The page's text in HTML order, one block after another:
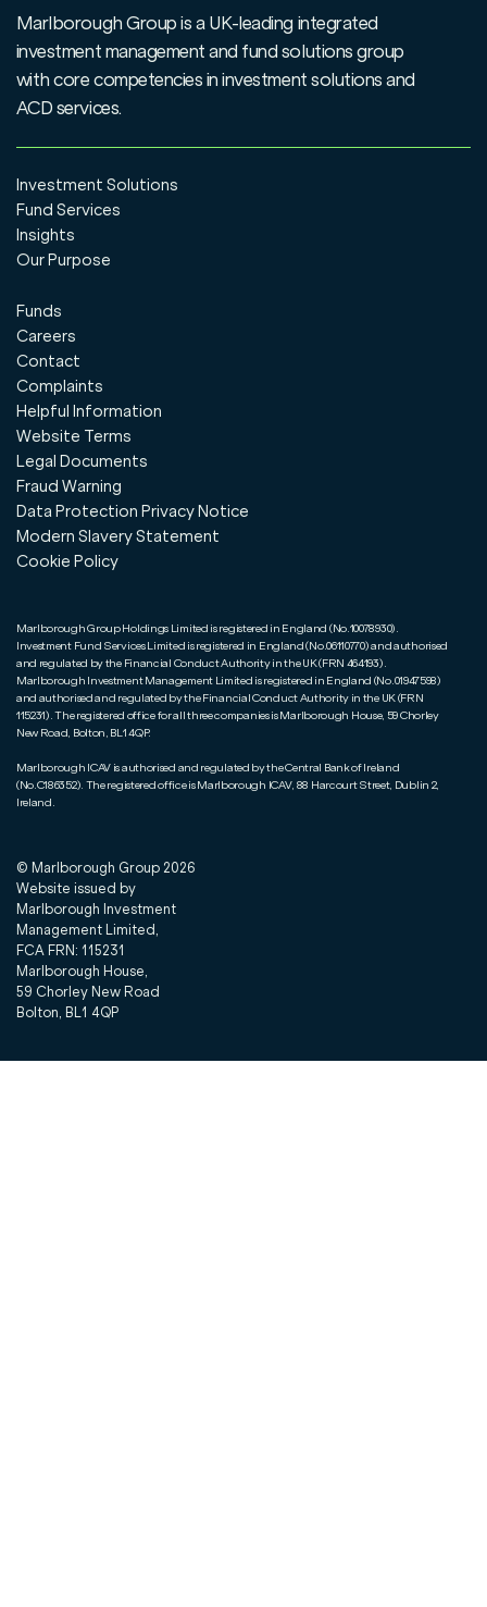
Marlborough Group is a UK-leading integrated
investment management and fund solutions group
with core competencies in investment solutions and
ACD services.
Investment Solutions
Fund Services
Insights
Our Purpose
Funds
Careers
Contact
Complaints
Helpful Information
Website Terms
Legal Documents
Fraud Warning
Data Protection Privacy Notice
Modern Slavery Statement
Cookie Policy
Marlborough Group Holdings Limited is registered in England (No.10078930).
Investment Fund Services Limited is registered in England (No.06110770) and authorised
and regulated by the Financial Conduct Authority in the UK (FRN 464193).
Marlborough Investment Management Limited is registered in England (No.01947598)
and authorised and regulated by the Financial Conduct Authority in the UK (FRN
115231). The registered office for all three companies is Marlborough House, 59 Chorley
New Road, Bolton, BL1 4QP.
Marlborough ICAV is authorised and regulated by the Central Bank of Ireland
(No.C186352). The registered office is Marlborough ICAV, 88 Harcourt Street, Dublin 2,
Ireland.
© Marlborough Group 2026
Website issued by
Marlborough Investment
Management Limited,
FCA FRN: 115231
Marlborough House,
59 Chorley New Road
Bolton, BL1 4QP